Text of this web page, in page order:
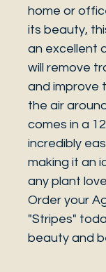
home or
its beauty,
an excellent
will remove
and improve
the air
comes in a
incredibly
making it an
any plant
Order your
"Stripes"
beauty and